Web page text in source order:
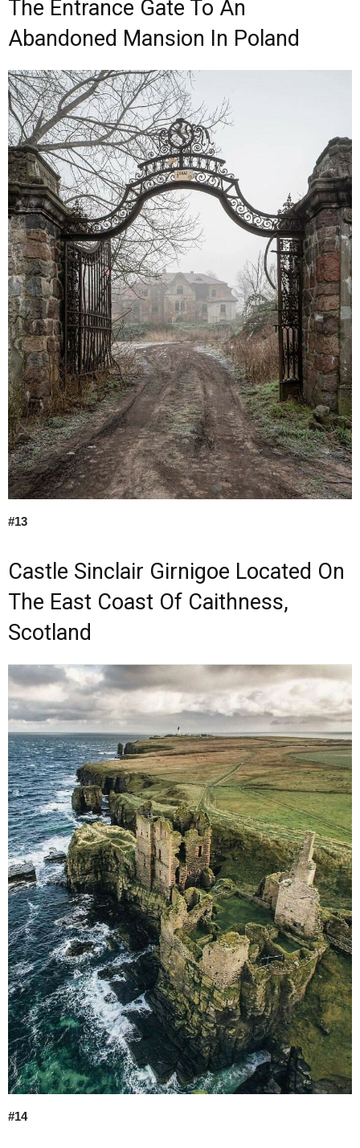
The Entrance Gate To An
Abandoned Mansion In Poland
#13
Castle Sinclair Girnigoe Located On
The East Coast Of Caithness,
Scotland
#14